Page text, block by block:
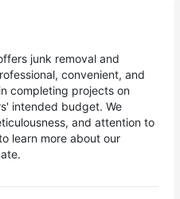
junk removal and
convenient, and
completing projects on
intended budget. We
and attention to
learn more about our